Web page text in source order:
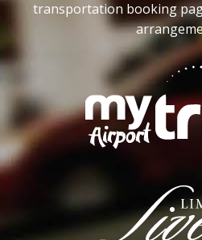
transportation booking